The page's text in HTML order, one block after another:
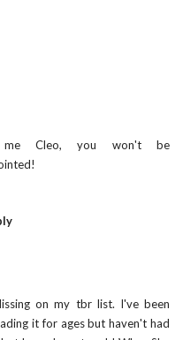
me Cleo, you won't be
on my tbr list. I've been
it for ages but haven't had